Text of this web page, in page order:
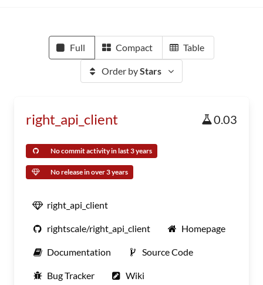
Full Compact Table
Order byStars
right_api_client 0.03
No commit activity in last 3 years
No release in over 3 years
right_api_client
rightscale/right_api_client Homepage
Documentation Source Code
Bug Tracker Wiki